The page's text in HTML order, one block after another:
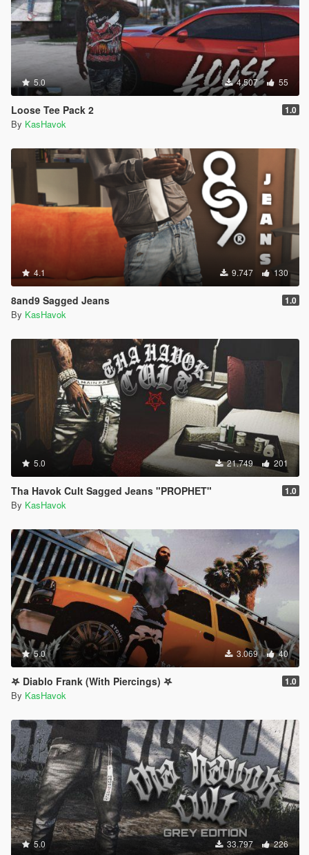
5.0 4.507 55
Loose Tee Pack 2 1.0
By KasHavok
4.1 9.747 130
8and9 Sagged Jeans 1.0
By KasHavok
5.0 21.749 201
Tha Havok Cult Sagged Jeans "PROPHET" 1.0
By KasHavok
5.0 3.069 40
𖤐 Diablo Frank (With Piercings) 𖤐 1.0
By KasHavok
5.0 33.797 226